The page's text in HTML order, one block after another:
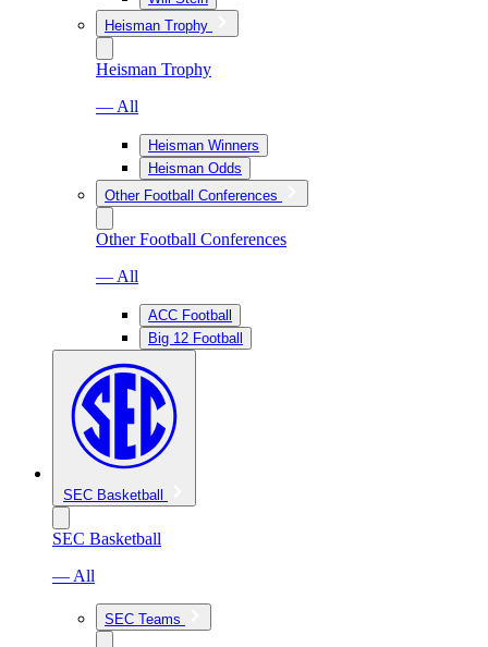
Heisman Trophy
Heisman Trophy
— All
Heisman Winners
Heisman Odds
Other Football Conferences
Other Football Conferences
— All
ACC Football
Big 12 Football
SEC Basketball
SEC Basketball
— All
SEC Teams